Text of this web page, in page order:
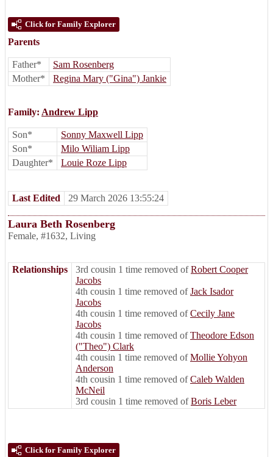
Click for Family Explorer
Parents
Father*
Sam Rosenberg
Mother*
Regina Mary ("Gina") Jankie
Family: Andrew Lipp
Son*
Sonny Maxwell Lipp
Son*
Milo Wiliam Lipp
Daughter*
Louie Roze Lipp
Last Edited 29 March 2026 13:55:24
Laura Beth Rosenberg
Female, #1632, Living
Relationships 3rd cousin 1 time removed ofRobert Cooper
Jacobs
4th cousin 1 time removed ofJack Isador
Jacobs
4th cousin 1 time removed ofCecily Jane
Jacobs
4th cousin 1 time removed ofTheodore Edson
("Theo") Clark
4th cousin 1 time removed ofMollie Yohyon
Anderson
4th cousin 1 time removed ofCaleb Walden
McNeil
3rd cousin 1 time removed ofBoris Leber
Click for Family Explorer